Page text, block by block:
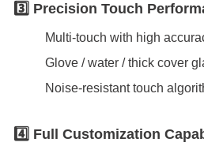
3️⃣ Precision Touch
Multi-touch with high
Glove / water / thick cover
Noise-resistant touch
4️⃣ Full Customization